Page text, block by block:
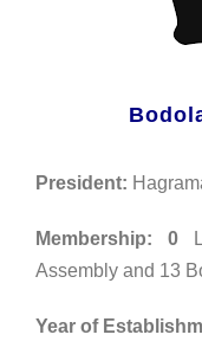
President:
Membership: 0
Assembly and 13
Year of